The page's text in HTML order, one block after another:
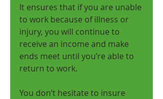
It ensures that if you are unable
to work because of illness or
injury, you will continue to
receive an income and make
ends meet until you’re able to
return to work.
You don’t hesitate to insure